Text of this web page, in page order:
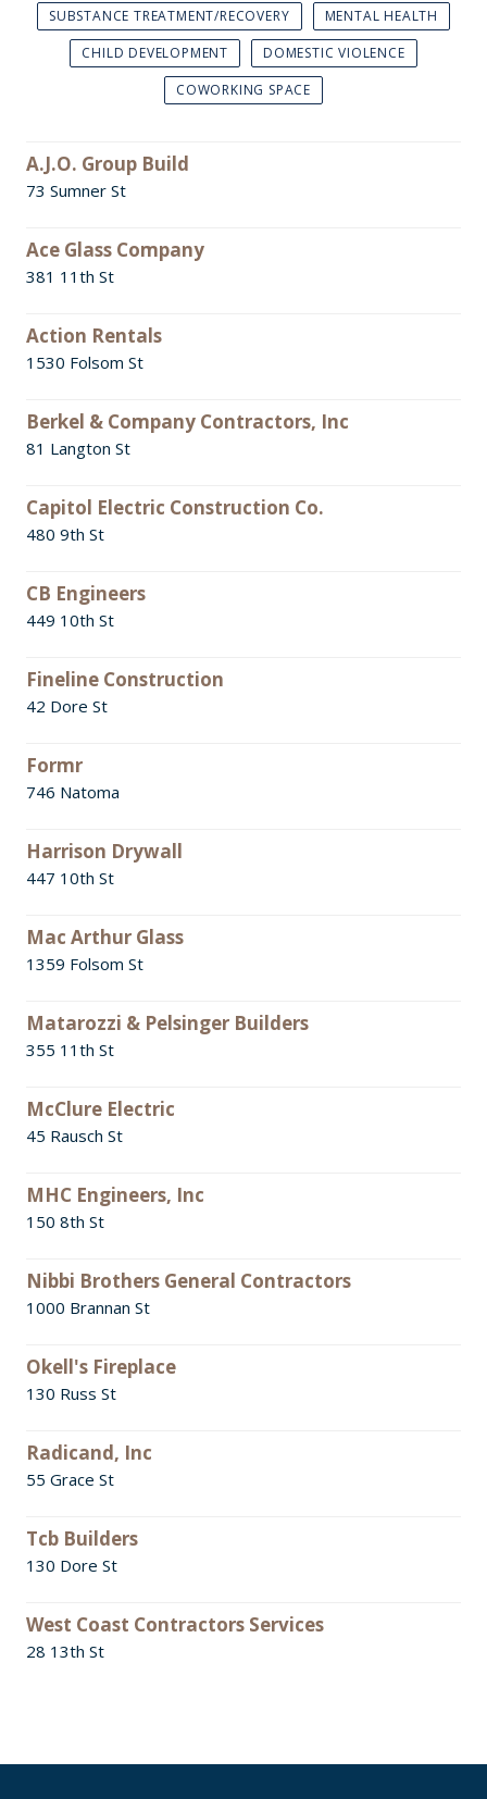
SUBSTANCE TREATMENT/RECOVERY
MENTAL HEALTH
CHILD DEVELOPMENT
DOMESTIC VIOLENCE
COWORKING SPACE
A.J.O. Group Build
73 Sumner St
Ace Glass Company
381 11th St
Action Rentals
1530 Folsom St
Berkel & Company Contractors, Inc
81 Langton St
Capitol Electric Construction Co.
480 9th St
CB Engineers
449 10th St
Fineline Construction
42 Dore St
Formr
746 Natoma
Harrison Drywall
447 10th St
Mac Arthur Glass
1359 Folsom St
Matarozzi & Pelsinger Builders
355 11th St
McClure Electric
45 Rausch St
MHC Engineers, Inc
150 8th St
Nibbi Brothers General Contractors
1000 Brannan St
Okell's Fireplace
130 Russ St
Radicand, Inc
55 Grace St
Tcb Builders
130 Dore St
West Coast Contractors Services
28 13th St